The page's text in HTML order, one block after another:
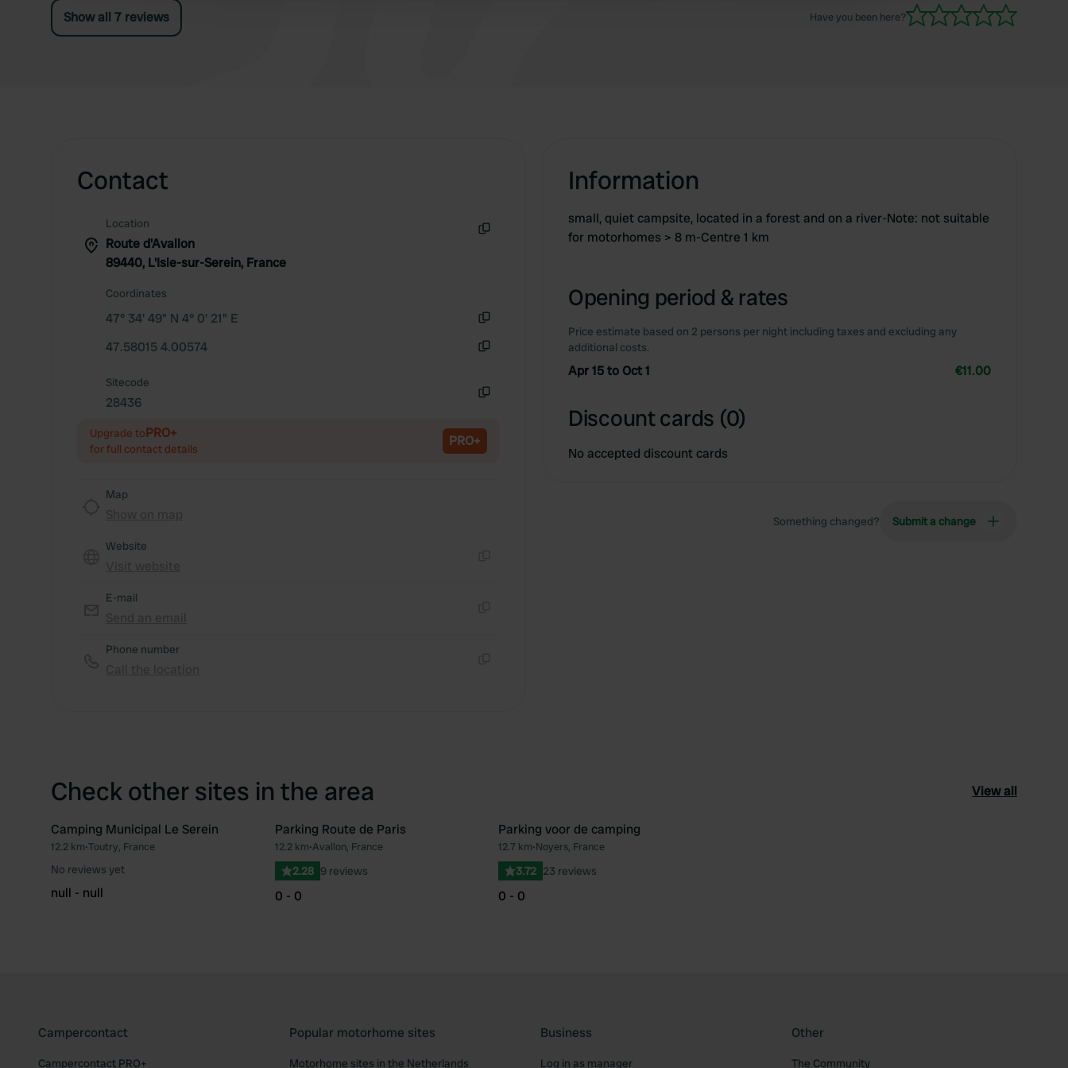
Show all 7 reviews Have you been here?
Contact
Location
Route d'Avallon
89440, L'Isle-sur-Serein, France
Coordinates
47° 34' 49" N 4° 0' 21" E
47.58015 4.00574
Sitecode
28436
Upgrade toPRO+
for full contact details PRO+
Map
Website
E-mail
Phone number
Information
small, quiet campsite, located in a forest and on a river-Note: not suitable
for motorhomes > 8 m-Centre 1 km
Opening period & rates
Price estimate based on 2 persons per night including taxes and excluding any
additional costs.
Apr 15 to Oct 1 €11.00
Discount cards (0)
No accepted discount cards
Something changed? Submit a change
Check other sites in the area View all
Favourite
Camping Municipal Le Serein
12.2 km•Toutry, France
No reviews yet
null - null
Favourite
Parking Route de Paris
12.2 km•Avallon, France
2.28 9 reviews
0 - 0
Parking voor de camping
12.7 km•Noyers, France
3.72 23 reviews
0 - 0
Campercontact
Campercontact PRO+
Popular motorhome sites
Motorhome sites in the Netherlands
Business
Log in as manager
Other
The Community